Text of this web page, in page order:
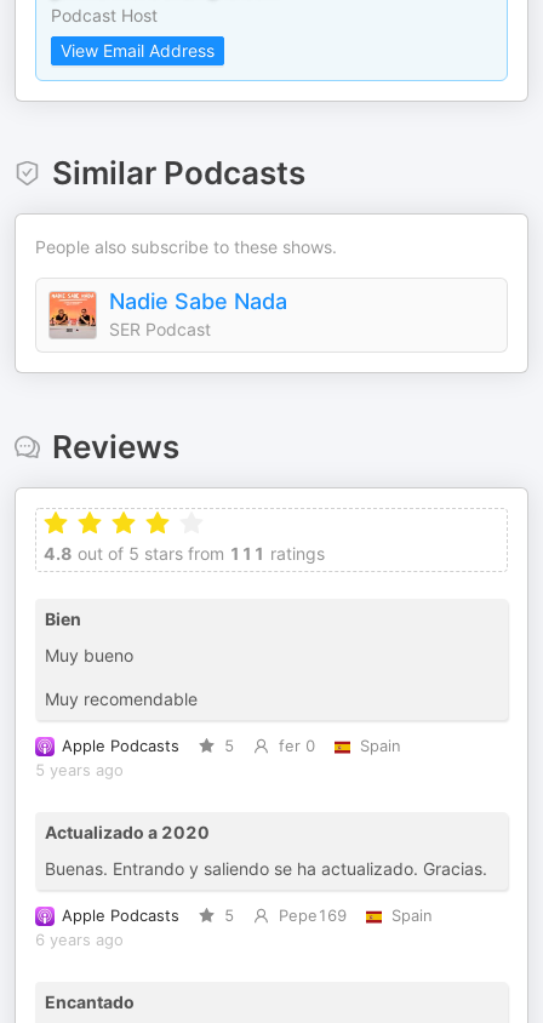
Podcast Host
View Email Address
Similar Podcasts
People also subscribe to these shows.
Nadie Sabe Nada
SER Podcast
Reviews
4.8 out of 5 stars from 111 ratings
Bien
Muy bueno
Muy recomendable
Apple Podcasts 5 fer 0
Spain
5 years ago
Actualizado a 2020
Buenas. Entrando y saliendo se ha actualizado. Gracias.
Apple Podcasts 5 Pepe169
Spain
6 years ago
Encantado